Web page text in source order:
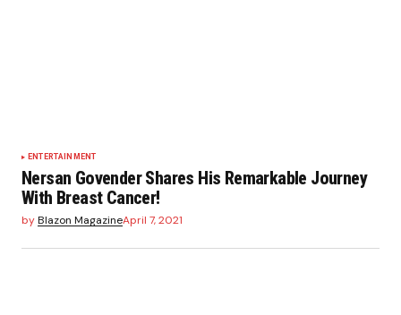
ENTERTAINMENT
Nersan Govender Shares His Remarkable Journey
With Breast Cancer!
byBlazon MagazineApril 7, 2021